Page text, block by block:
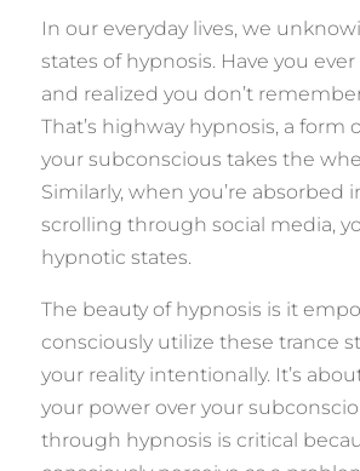
In our everyday lives, we
states of hypnosis. Have you
and realized you don’t
That’s highway hypnosis, a form
your subconscious takes the
Similarly, when you’re absorbed
scrolling through social media,
hypnotic states.
The beauty of hypnosis is it
consciously utilize these trance
your reality intentionally. It’s
your power over your
through hypnosis is critical